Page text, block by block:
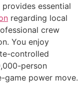
essential
regarding local
crew
You enjoy
controlled
person
game power move.